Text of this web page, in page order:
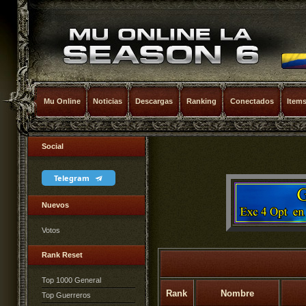
Mu Online Noticias Descargas Ranking Conectados Items
Social
Telegram
Nuevos
Votos
Rank Reset
Top 1000 General
Top Guerreros
Rank Nombre